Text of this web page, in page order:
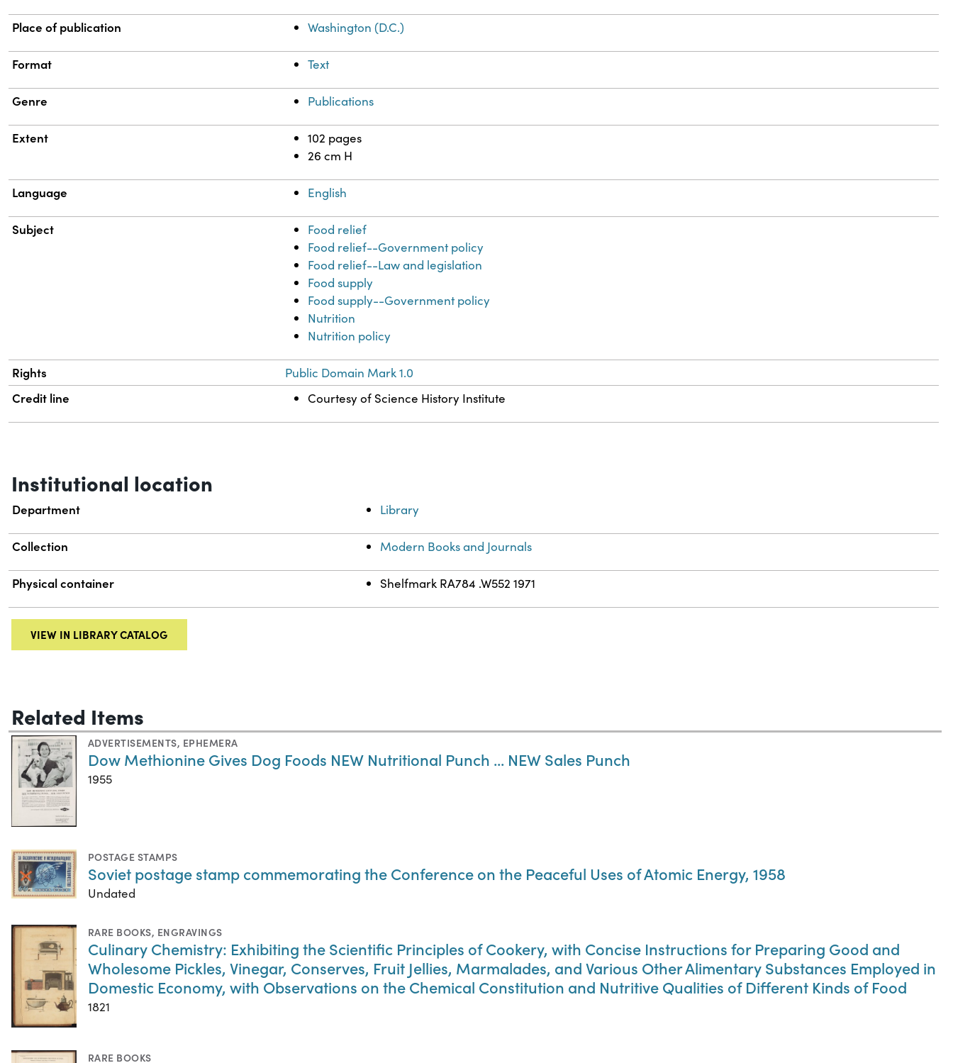
Place of publication Washington (D.C.)
Format Text
Genre Publications
Extent
102 pages
26 cm H
Language English
Subject
Food relief
Food relief--Government policy
Food relief--Law and legislation
Food supply
Food supply--Government policy
Nutrition
Nutrition policy
Rights Public Domain Mark 1.0
Credit line Courtesy of Science History Institute
Institutional location
Department Library
Collection Modern Books and Journals
Physical container Shelfmark RA784 .W552 1971
VIEW IN LIBRARY CATALOG
Related Items
ADVERTISEMENTS, EPHEMERA
Dow Methionine Gives Dog Foods NEW Nutritional Punch ... NEW Sales Punch
1955
POSTAGE STAMPS
Soviet postage stamp commemorating the Conference on the Peaceful Uses of Atomic Energy, 1958
Undated
RARE BOOKS, ENGRAVINGS
Culinary Chemistry: Exhibiting the Scientific Principles of Cookery, with Concise Instructions for Preparing Good and
Wholesome Pickles, Vinegar, Conserves, Fruit Jellies, Marmalades, and Various Other Alimentary Substances Employed in
Domestic Economy, with Observations on the Chemical Constitution and Nutritive Qualities of Different Kinds of Food
1821
RARE BOOKS